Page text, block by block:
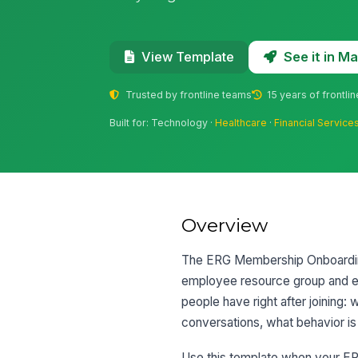
View Template See it in
Trusted by frontline teams 15 years of
Built for: Technology ·Healthcare ·Financial
Overview
The ERG Membership
employee resource group and
people have right after joining:
conversations, what behavior